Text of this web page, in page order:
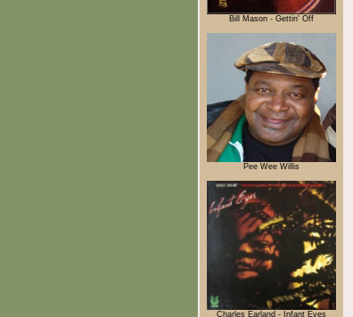
Bill Mason - Gettin' Off
Pee Wee Willis
Charles Earland - Infant Eyes